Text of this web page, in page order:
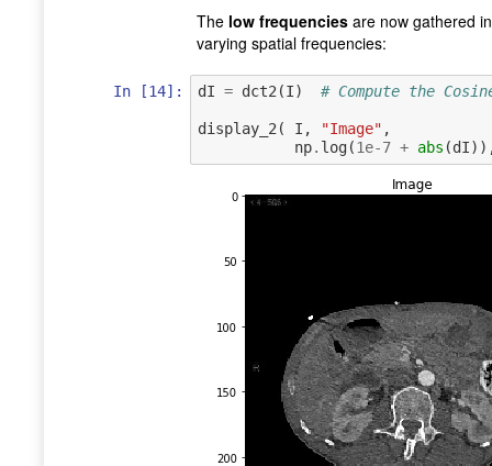
The low frequenciesare now gathered
varying spatial frequencies:
In [14]: dI = dct2 (I) # Compute the
display_2 ( I , "Image" ,
np. log(1e-7 + abs (dI